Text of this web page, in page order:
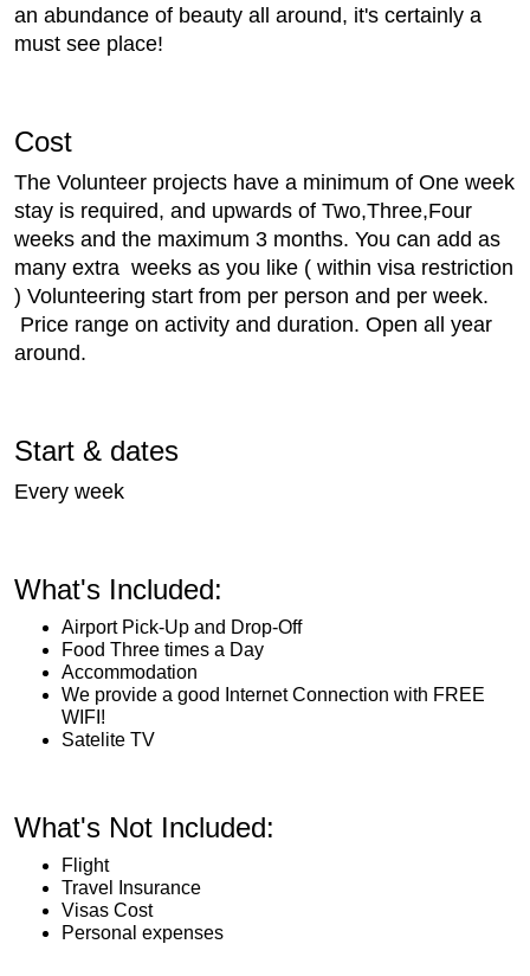
an abundance of beauty all around, it's certainly a
must see place!
Cost
The Volunteer projects have a minimum of One week
stay is required, and upwards of Two,Three,Four
weeks and the maximum 3 months. You can add as
many extra weeks as you like ( within visa restriction
) Volunteering start from per person and per week.
Price range on activity and duration. Open all year
around.
Start & dates
Every week
What's Included:
Airport Pick-Up and Drop-Off
Food Three times a Day
Accommodation
We provide a good Internet Connection with FREE
WIFI!
Satelite TV
What's Not Included:
Flight
Travel Insurance
Visas Cost
Personal expenses